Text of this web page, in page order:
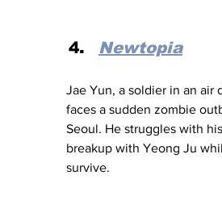
Newtopia
Jae Yun, a soldier in an air
faces a sudden zombie
Seoul. He struggles with
breakup with Yeong Ju
survive.